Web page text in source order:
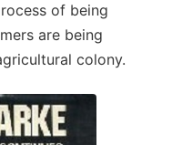
of being
are being
colony.